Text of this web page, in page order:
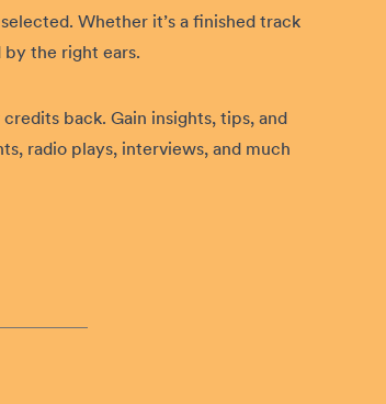
Whether it’s a finished track
by the right ears.
back. Gain insights, tips, and
radio plays, interviews, and much